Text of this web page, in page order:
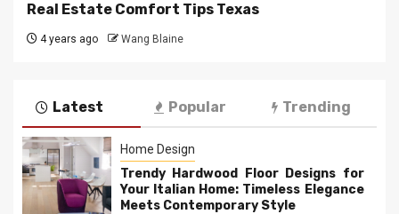
Real Estate Comfort Tips Texas
4 years ago Wang Blaine
Latest Popular Trending
Home Design
Trendy Hardwood Floor Designs for
Your Italian Home: Timeless Elegance
Meets Contemporary Style